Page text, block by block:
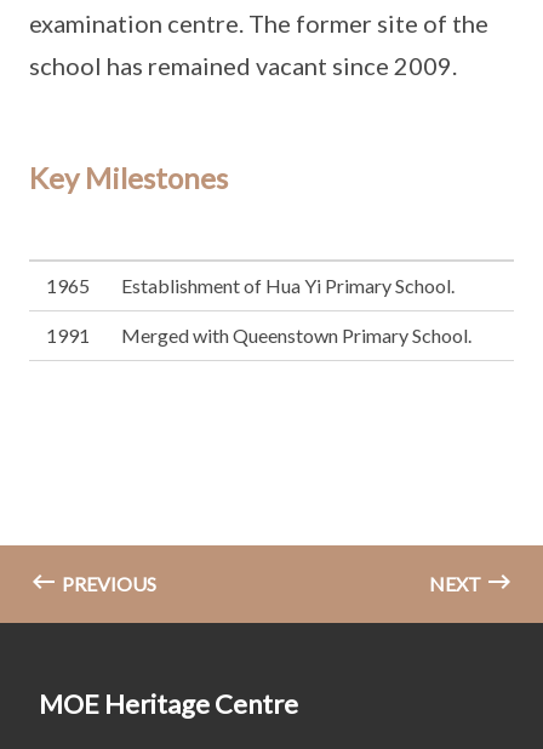
examination centre. The former site of the
school has remained vacant since 2009.
Key Milestones
1965 Establishment of Hua Yi Primary School.
1991 Merged with Queenstown Primary School.
PREVIOUS NEXT
MOE Heritage Centre